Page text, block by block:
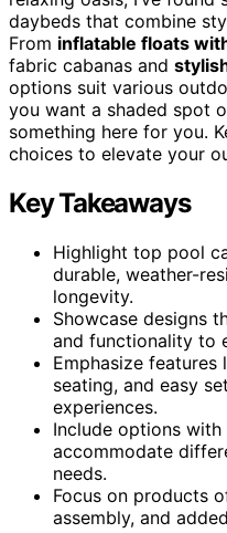
daybeds that combine
From inflatable floats
fabric cabanas and
options suit various
you want a shaded spot
something here for you.
choices to elevate your
Key Takeaways
Highlight top pool
durable, weather-
longevity.
Showcase designs
and functionality to
Emphasize features
seating, and easy
experiences.
Include options
accommodate
needs.
Focus on products
assembly, and